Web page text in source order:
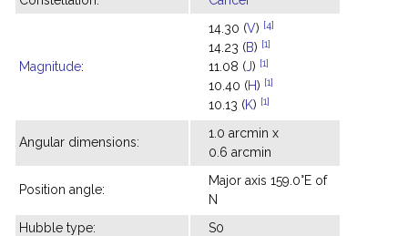
Magnitude:
14.30 (V) [4]
14.23 (B) [1]
11.08 (J) [1]
10.40 (H) [1]
10.13 (K) [1]
Angular dimensions:
1.0 arcmin x
0.6 arcmin
Position angle:
Major axis 159.0°E of
N
Hubble type:
S0